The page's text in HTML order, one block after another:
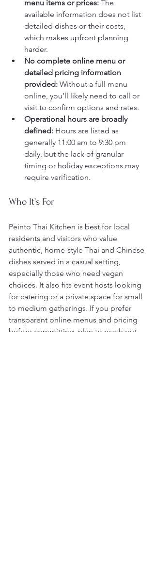
menu items or prices: The
available information does not list
detailed dishes or their costs,
which makes upfront planning
harder.
No complete online menu or
detailed pricing information
provided: Without a full menu
online, you’ll likely need to call or
visit to confirm options and rates.
Operational hours are broadly
defined: Hours are listed as
generally 11:00 am to 9:30 pm
daily, but the lack of granular
timing or holiday exceptions may
require verification.
Who It’s For
Peinto Thai Kitchen is best for local
residents and visitors who value
authentic, home-style Thai and Chinese
dishes served in a casual setting,
especially those who need vegan
choices. It also fits event hosts looking
for catering or a private space for small
to medium gatherings. If you prefer
transparent online menus and pricing
before committing, plan to reach out